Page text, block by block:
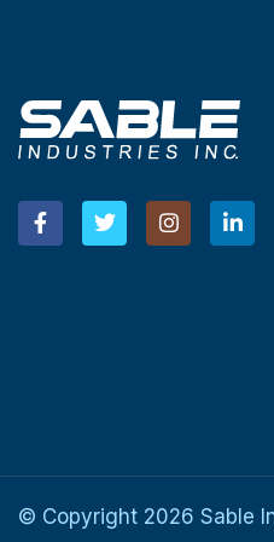
© Copyright 2026 Sable